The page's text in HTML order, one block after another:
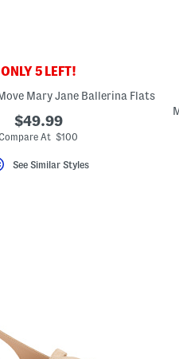
ONLY 5 LEFT!
Mary Jane Ballerina Flats
$49.99
At $100
See Similar Styles